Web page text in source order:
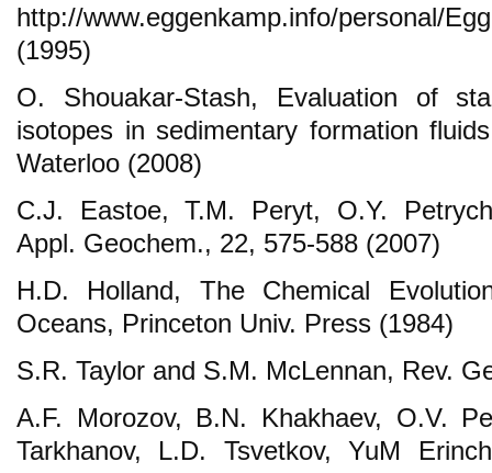
http://www.eggenkamp.info/personal/
(1995)
O. Shouakar-Stash, Evaluation of
isotopes in sedimentary formation
Waterloo (2008)
C.J. Eastoe, T.M. Peryt, O.Y.
Appl. Geochem., 22, 575-588 (2007)
H.D. Holland, The Chemical
Oceans, Princeton Univ. Press (1984)
S.R. Taylor and S.M. McLennan, Rev.
A.F. Morozov, B.N. Khakhaev, O.V.
Tarkhanov, L.D. Tsvetkov, YuM